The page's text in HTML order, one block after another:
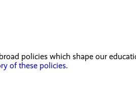
policies which shape our
of these policies.